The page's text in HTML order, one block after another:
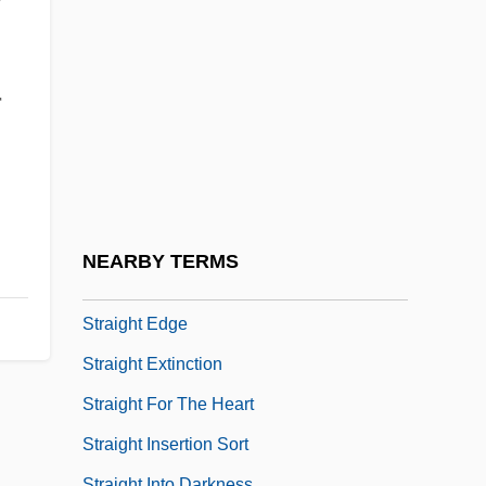
NEARBY TERMS
Straight Edge
Straight Extinction
Straight For The Heart
Straight Insertion Sort